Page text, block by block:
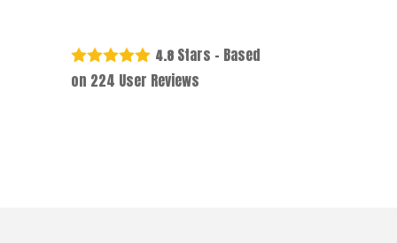
4.8 Stars - Based
on 224 User Reviews